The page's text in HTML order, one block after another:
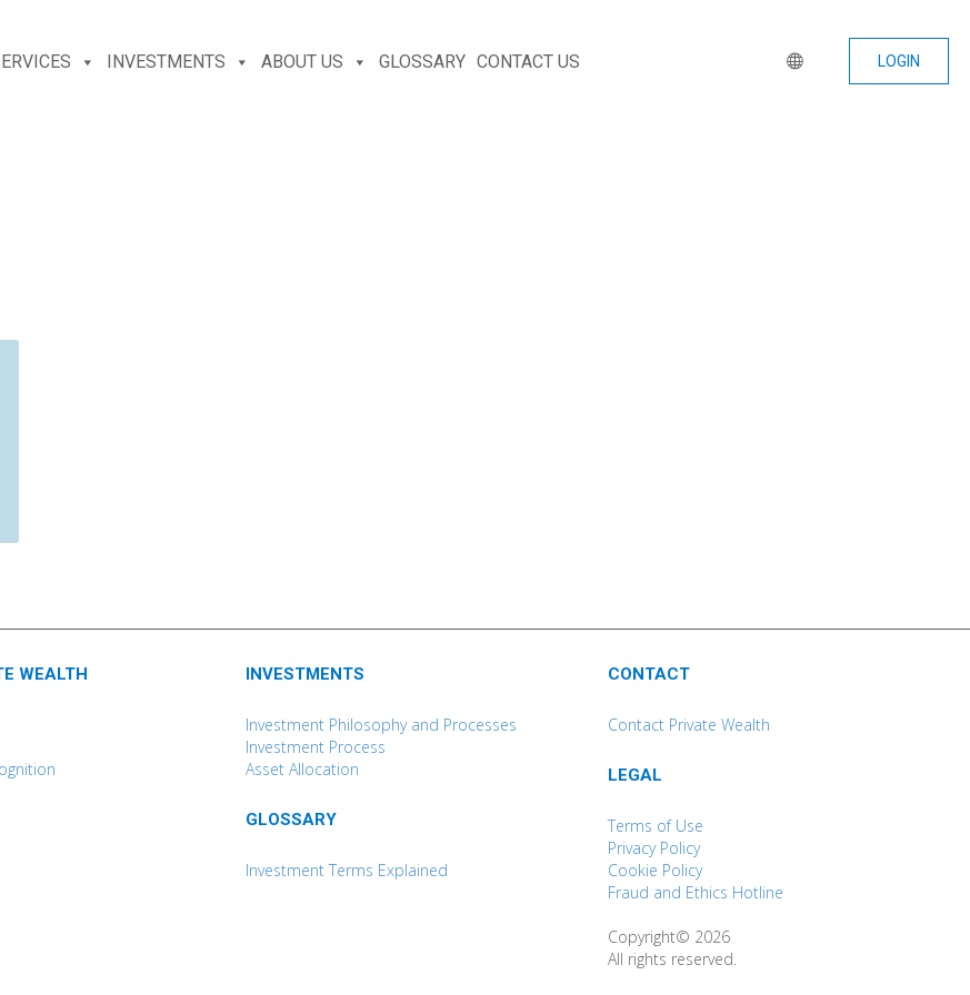
INVESTMENTS ABOUT US GLOSSARY CONTACT US LOGIN
WEALTH INVESTMENTS
Investment Philosophy and Processes
Investment Process
Asset Allocation
GLOSSARY
Investment Terms Explained
CONTACT
Contact Private Wealth
LEGAL
Terms of Use
Privacy Policy
Cookie Policy
Fraud and Ethics Hotline
Copyright© 2026
All rights reserved.